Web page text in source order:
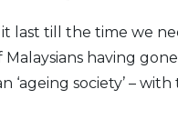
it last till the time we
having gone
‘ageing society’ –